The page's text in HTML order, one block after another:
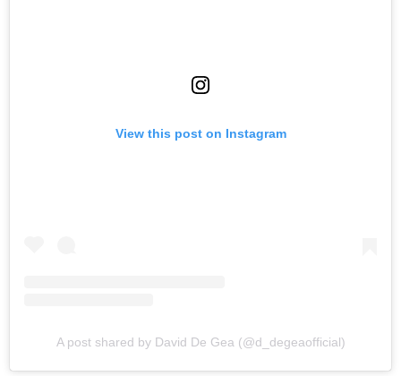
View this post on Instagram
A post shared by David De Gea (@d_degeaofficial)